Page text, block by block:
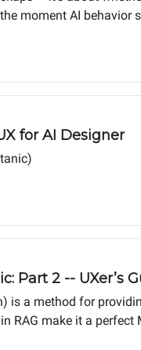
moment AI
working code
for AI Designer
Part 2 -- UXer’s
is a method for
RAG make it a
you through the